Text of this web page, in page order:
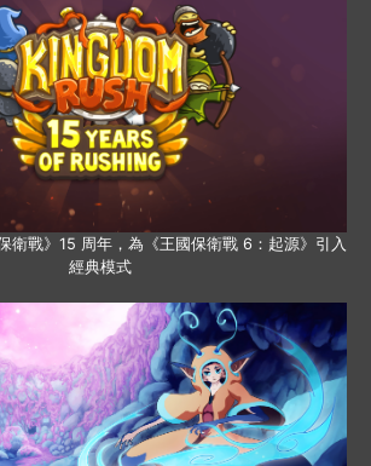
衛戰》15 周年，為《王國保衛戰 6：起源》引入
經典模式